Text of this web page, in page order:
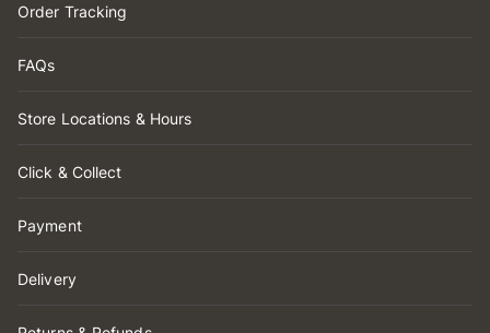
Order Tracking
FAQs
Store Locations & Hours
Click & Collect
Payment
Delivery